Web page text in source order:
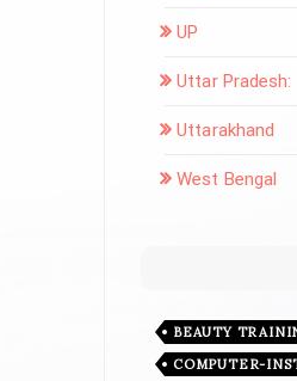
UP
Uttar Pradesh:
Uttarakhand
West Bengal
BEAUTY
COMPUTER-